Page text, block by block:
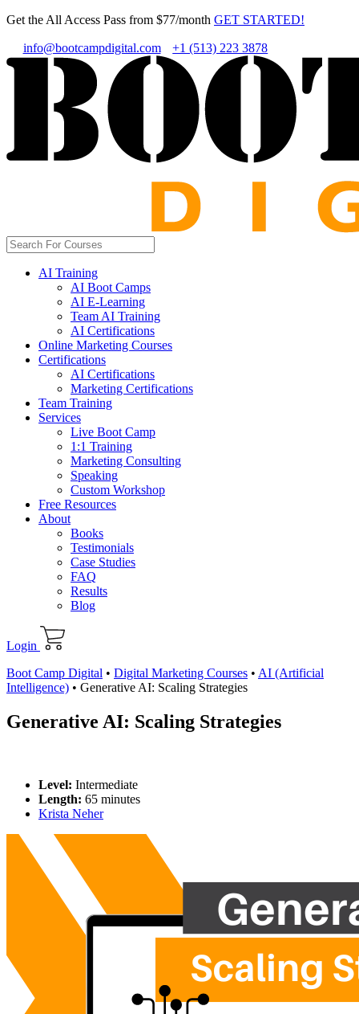
Get the All Access Pass from $77/month GET STARTED!
info@bootcampdigital.com +1 (513) 223 3878
AI Training
AI Boot Camps
AI E-Learning
Team AI Training
AI Certifications
Online Marketing Courses
Certifications
AI Certifications
Marketing Certifications
Team Training
Services
Live Boot Camp
1:1 Training
Marketing Consulting
Speaking
Custom Workshop
Free Resources
About
Books
Testimonials
Case Studies
FAQ
Results
Blog
Login
Boot Camp Digital • Digital Marketing Courses • AI (Artificial
Intelligence) • Generative AI: Scaling Strategies
Generative AI: Scaling Strategies
Level: Intermediate
Length: 65 minutes
Krista Neher